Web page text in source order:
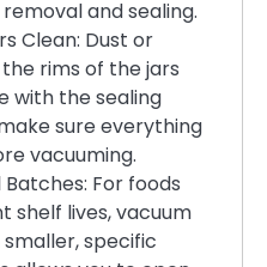
and sealing.
Clean: Dust or
rims of the jars
with the sealing
sure everything
vacuuming.
Batches: For foods
shelf lives, vacuum
specific